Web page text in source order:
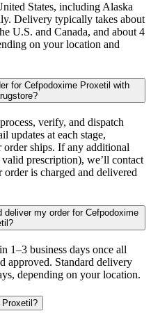
States, including Alaska
Delivery typically takes about
U.S. and Canada, and about 4
on your location and
for Cefpodoxime Proxetil with
verify, and dispatch
updates at each stage,
ships. If any additional
prescription), we’ll contact
is charged and delivered
my order for Cefpodoxime
1–3 business days once all
approved. Standard delivery
depending on your location.